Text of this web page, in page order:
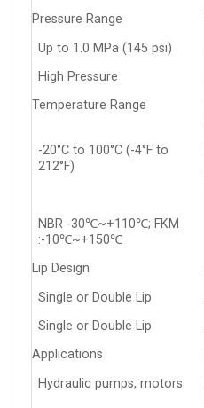
Pressure Range
Up to 1.0 MPa (145 psi)
High Pressure
Temperature Range
-20°C to 100°C (-4°F to
212°F)
NBR -30℃~+110℃; FKM
:-10℃~+150℃
Lip Design
Single or Double Lip
Single or Double Lip
Applications
Hydraulic pumps, motors